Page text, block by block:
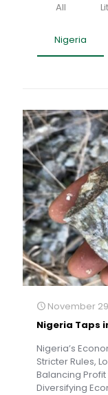
All
Nigeria
November
Nigeria Taps
Nigeria’s
Stricter Rules,
Balancing
Diversifying